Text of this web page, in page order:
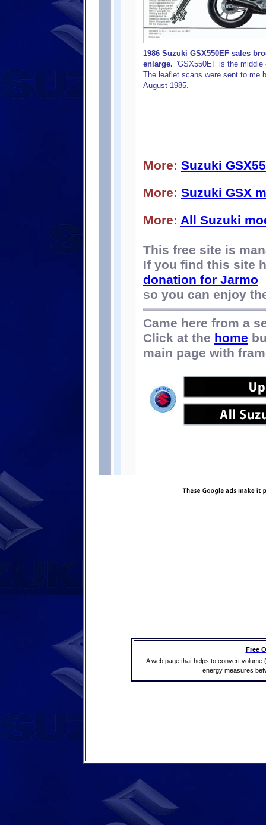
1986 Suzuki GSX550EF sales
enlarge. ”GSX550EF is the
The leaflet scans were sent to me
August 1985.
More: Suzuki
More: Suzuki GSX
More: All Suzuki
This free site is
If you find this site
donation for Jarmo
so you can enjoy
Came here from a
Click at the home
main page with
Free
A web page that helps to convert
energy measures